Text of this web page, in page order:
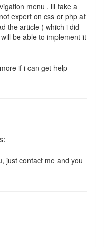
menu . ill take a
expert on css or php at
the article ( which i did
be able to implement it
if i can get help
just contact me and you